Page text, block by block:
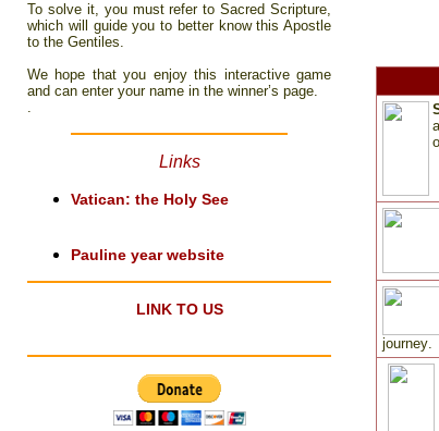
To solve it, you must refer to Sacred Scripture,
which will guide you to better know this Apostle
to the Gentiles.
We hope that you enjoy this interactive game
and can enter your name in the winner’s page.
.
Links
Vatican: the Holy See
Pauline year website
LINK TO US
journey.